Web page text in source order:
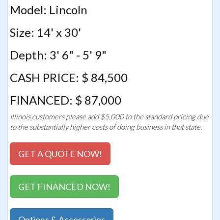
Model: Lincoln
Size: 14' x 30'
Depth: 3' 6" - 5' 9"
CASH PRICE: $ 84,500
FINANCED: $ 87,000
Illinois customers please add $5,000 to the standard pricing due
to the substantially higher costs of doing business in that state.
GET A QUOTE NOW!
GET FINANCED NOW!